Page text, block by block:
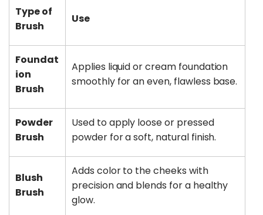
Type of
Brush
Use
Foundat
ion
Brush
Applies liquid or cream foundation
smoothly for an even, flawless base.
Powder
Brush
Used to apply loose or pressed
powder for a soft, natural finish.
Blush
Brush
Adds color to the cheeks with
precision and blends for a healthy
glow.